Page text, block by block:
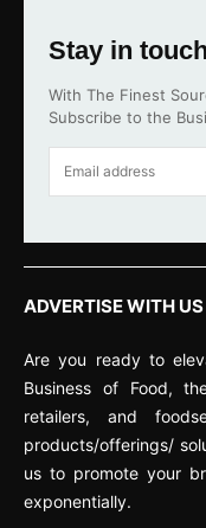
Stay in touch
With The Finest
Subscribe to the
ADVERTISE WITH US
Are you ready to
Business of Food,
retailers, and
products/offerings/
us to promote your
exponentially.